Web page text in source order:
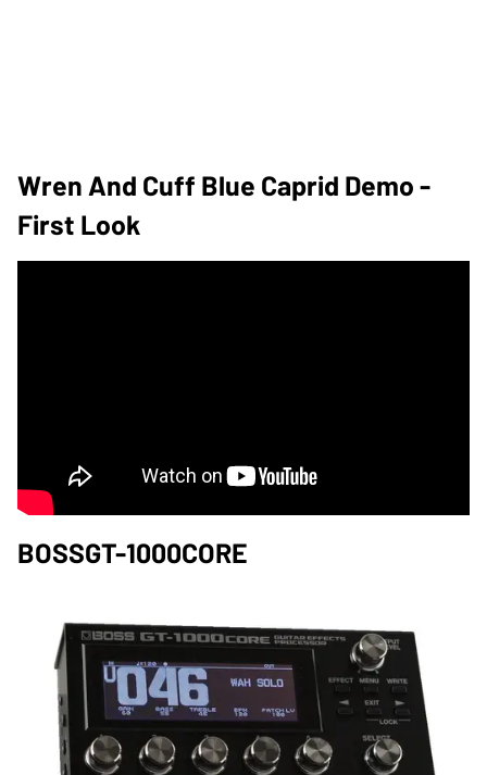
Wren And Cuff Blue Caprid Demo -
First Look
BOSSGT-1000CORE